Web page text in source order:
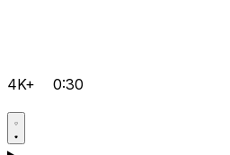
4K+ 0:30